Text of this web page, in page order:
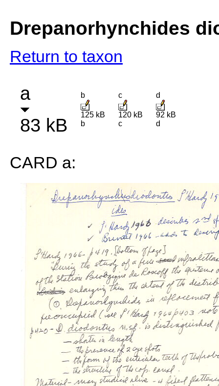
Drepanorhynchides
Return to taxon
a
83 kB
b
125 kB
b
c
120 kB
c
d
92 kB
d
CARD a: